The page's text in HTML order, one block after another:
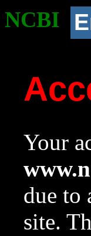
NCBI
Your
due to
site.